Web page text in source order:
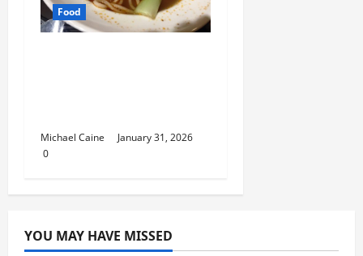
Food
Michael Caine
January 31, 2026
0
YOU MAY HAVE MISSED